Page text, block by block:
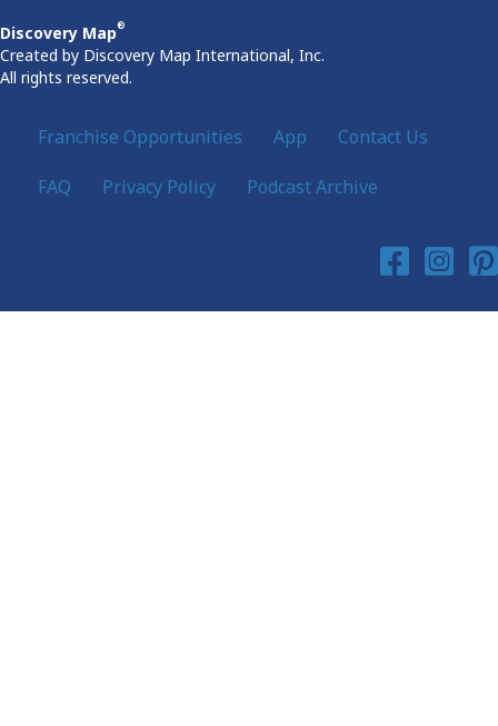
Discovery Map®
Created by Discovery Map International, Inc.
All rights reserved.
Franchise Opportunities App Contact Us
FAQ Privacy Policy Podcast Archive